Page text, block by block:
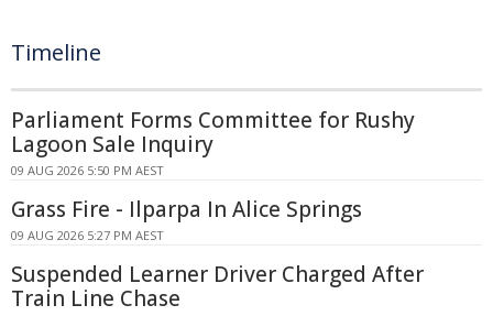
Timeline
Parliament Forms Committee for Rushy
Lagoon Sale Inquiry
09 AUG 2026 5:50 PM AEST
Grass Fire - Ilparpa In Alice Springs
09 AUG 2026 5:27 PM AEST
Suspended Learner Driver Charged After
Train Line Chase